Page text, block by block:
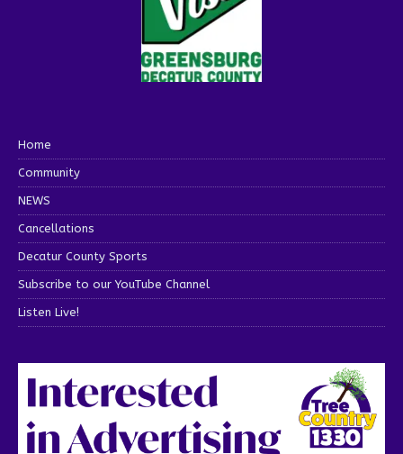
Home
Community
NEWS
Cancellations
Decatur County Sports
Subscribe to our YouTube Channel
Listen Live!